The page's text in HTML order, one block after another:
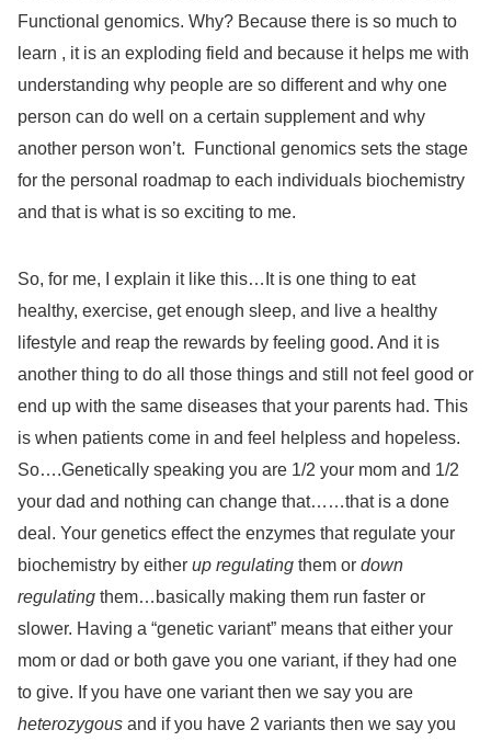
Functional genomics. Why? Because there is so much to
learn , it is an exploding field and because it helps me with
understanding why people are so different and why one
person can do well on a certain supplement and why
another person won’t.
Functional genomics sets the stage
for the personal roadmap to each individuals biochemistry
and that is what is so exciting to me.
So, for me, I explain it like this…It is one thing to eat
healthy, exercise, get enough sleep, and live a healthy
lifestyle and reap the rewards by feeling good. And it is
another thing to do all those things and still not feel good or
end up with the same diseases that your parents had. This
is when patients come in and feel helpless and hopeless.
So….Genetically speaking you are 1/2 your mom and 1/2
your dad and nothing can change that……that is a done
deal. Your genetics effect the enzymes that regulate your
biochemistry by either up regulating them or down
regulating them…basically making them run faster or
slower. Having a “genetic variant” means that either your
mom or dad or both gave you one variant, if they had one
to give. If you have one variant then we say you are
heterozygous and if you have 2 variants then we say you